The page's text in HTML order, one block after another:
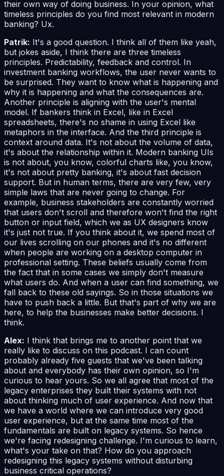
their own way of doing business. In your opinion, what
timeless principles do you find most relevant in modern
banking? Ux.
Patrik: It's a good question. I think all of them like yeah,
but jokes aside, I think there are three timeless
principles. Predictability, feedback and control. In
investment banking workflows, the user never wants to
be surprised. They want to know what is happening and
why it is happening and what the consequences are.
Another principle is aligning with the user's mental
model. If bankers think in Excel, like in Excel
spreadsheets, there's no shame in using Excel like
metaphors in the interface. And the third principle is
context around data. It's not about the volume of data,
it's about the relationship within it. Modern banking UIs
is not about, you know, colorful charts like, you know,
it's not about pretty banking, it's about fast decision
support. But in human terms, there are very few, very
simple laws that are never going to change. For
example, business stakeholders are constantly worried
that users don't scroll and therefore won't find the right
button or input field, which we as UX designers know
it's just not true. If you think about it, we spend most of
our lives scrolling on our phones and it's no different
when people are working on a desktop computer in
professional setting. These beliefs usually come from
the fact that in some cases we simply don't measure
what users do. And when a user can find something, we
fall back to these old sayings. So in those situations we
have to push back a little. But that's part of why we are
here, to help the businesses make better decisions. I
think.
Alex: I think that brings me to another point that we
really like to discuss on this podcast. I can count
probably already five guests that we've been talking
about and everybody has their own opinion, so I'm
curious to hear yours. So we all agree that most of the
legacy enterprises they built their systems with not
about thinking much of user experience. And now that
we have a world where we can introduce very good
user experience, but at the same time most of the
fundamentals are built on legacy systems. So hence
we're facing redesigning challenge. I'm curious to learn,
what's your take on that? How do you approach
redesigning this legacy systems without disturbing
business critical operations?